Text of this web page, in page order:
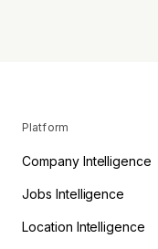
Platform
Company Intelligence
Jobs Intelligence
Location Intelligence